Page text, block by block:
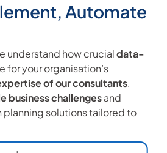
Automate
understand how crucialdata-
for your organisation’s
of our consultants,
business challengesand
solutions tailored to